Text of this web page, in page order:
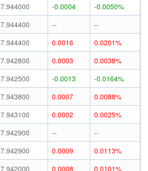
7.944000 -0.0004
-0.0050%
7.944400 --
--
7.944400 0.0016
0.0201%
7.942800 0.0003
0.0038%
7.942500 -0.0013
-0.0164%
7.943800 0.0007
0.0088%
7.943100 0.0002
0.0025%
7.942900 --
--
7.942900 0.0009
0.0113%
7.942000 0.0008
0.0101%